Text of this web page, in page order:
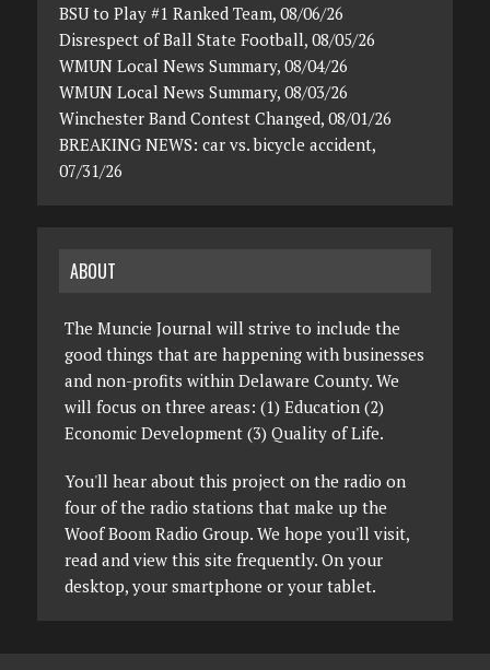
BSU to Play #1 Ranked Team, 08/06/26
Disrespect of Ball State Football, 08/05/26
WMUN Local News Summary, 08/04/26
WMUN Local News Summary, 08/03/26
Winchester Band Contest Changed, 08/01/26
BREAKING NEWS: car vs. bicycle accident,
07/31/26
ABOUT
The Muncie Journal will strive to include the
good things that are happening with businesses
and non-profits within Delaware County. We
will focus on three areas: (1) Education (2)
Economic Development (3) Quality of Life.
You'll hear about this project on the radio on
four of the radio stations that make up the
Woof Boom Radio Group. We hope you'll visit,
read and view this site frequently. On your
desktop, your smartphone or your tablet.